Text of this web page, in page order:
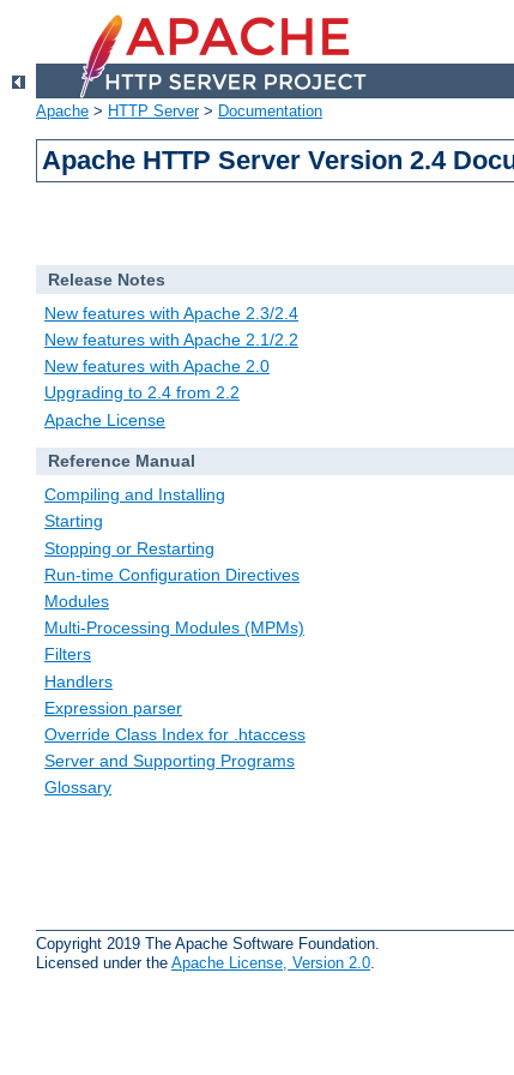
Apache > HTTP Server> Documentation
Apache HTTP Server Version 2.4
Release Notes
New features with Apache 2.3/2.4
New features with Apache 2.1/2.2
New features with Apache 2.0
Upgrading to 2.4 from 2.2
Apache License
Reference Manual
Compiling and Installing
Starting
Stopping or Restarting
Run-time Configuration Directives
Modules
Multi-Processing Modules (MPMs)
Filters
Handlers
Expression parser
Override Class Index for .htaccess
Server and Supporting Programs
Glossary
Copyright 2019 The Apache Software Foundation.
Licensed under the Apache License, Version 2.0